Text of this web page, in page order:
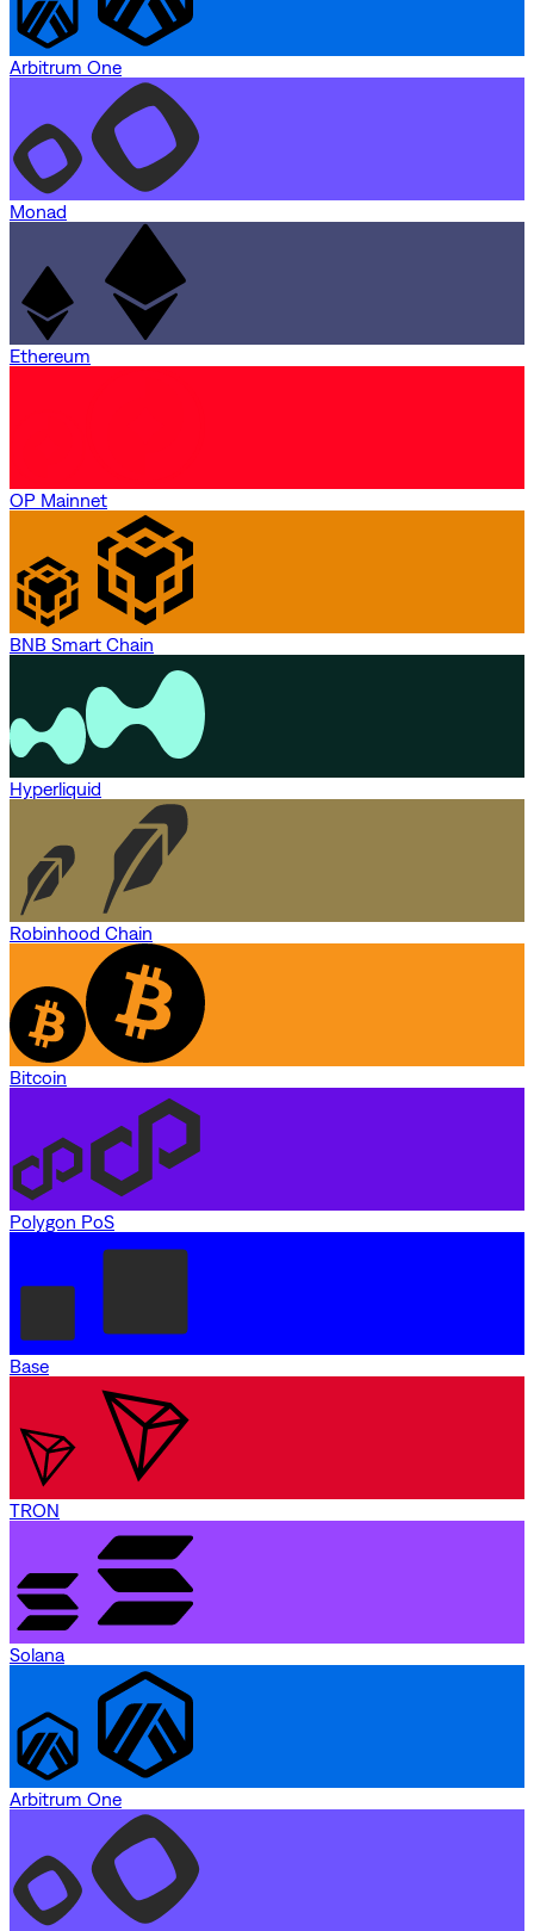
Arbitrum One
Monad
Ethereum
OP Mainnet
BNB Smart Chain
Hyperliquid
Robinhood Chain
Bitcoin
Polygon PoS
Base
TRON
Solana
Arbitrum One